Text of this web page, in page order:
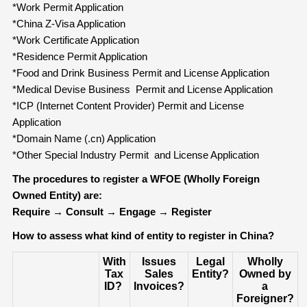
*Work Permit Application
*China Z-Visa Application
*Work Certificate Application
*Residence Permit Application
*Food and Drink Business Permit and License Application
*Medical Devise Business Permit and License Application
*ICP (Internet Content Provider) Permit and License
Application
*Domain Name (.cn) Application
*Other Special Industry Permit and License Application
The procedures toregister a WFOE (Wholly Foreign
Owned Entity) are:
Require → Consult → Engage → Register
How to assess what kind of entity to register in China?
With
Tax
ID?
Issues
Sales
Invoices?
Legal
Entity?
Wholly
Owned by
a
Foreigner?